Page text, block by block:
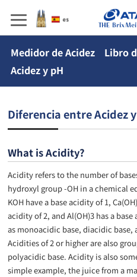
Medidor de Acidez Libro
Acidez y pH
Diferencia entre Acidez
What is Acidity?
Acidity refers to the number of
hydroxyl group -OH in a chemical
KOH have a base acidity of 1,
acidity of 2, and Al(OH)3 has a
as monoacidic base, diacidic
Acidities of 2 or higher are also
polyacidic base. Acidity is also
simple example, the juice from a